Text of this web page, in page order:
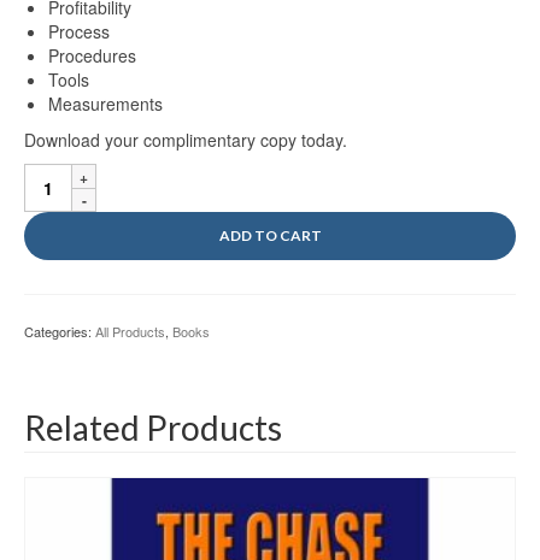
Profitability
Process
Procedures
Tools
Measurements
Download your complimentary copy today.
Vol
III
Ebook
ADD TO CART
Categories: All Products, Books
Related Products